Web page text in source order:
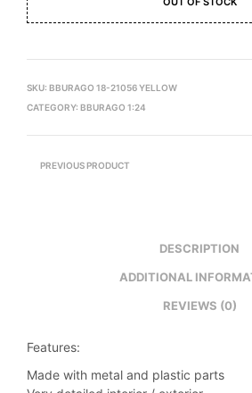
SKU: BBURAGO 18-21056 YELLOW
CATEGORY: BBURAGO 1:24
PREVIOUS PRODUCT
DESCRIPTION
ADDITIONAL
REVIEWS (0)
Features:
Made with metal and plastic parts